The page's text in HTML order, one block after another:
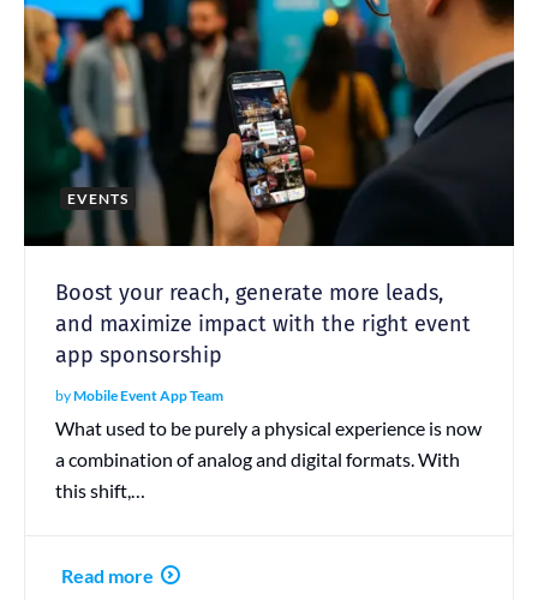
EVENTS
Boost your reach, generate more leads,
and maximize impact with the right event
app sponsorship
byMobile Event App Team
What used to be purely a physical experience is now
a combination of analog and digital formats. With
this shift,…
Read more